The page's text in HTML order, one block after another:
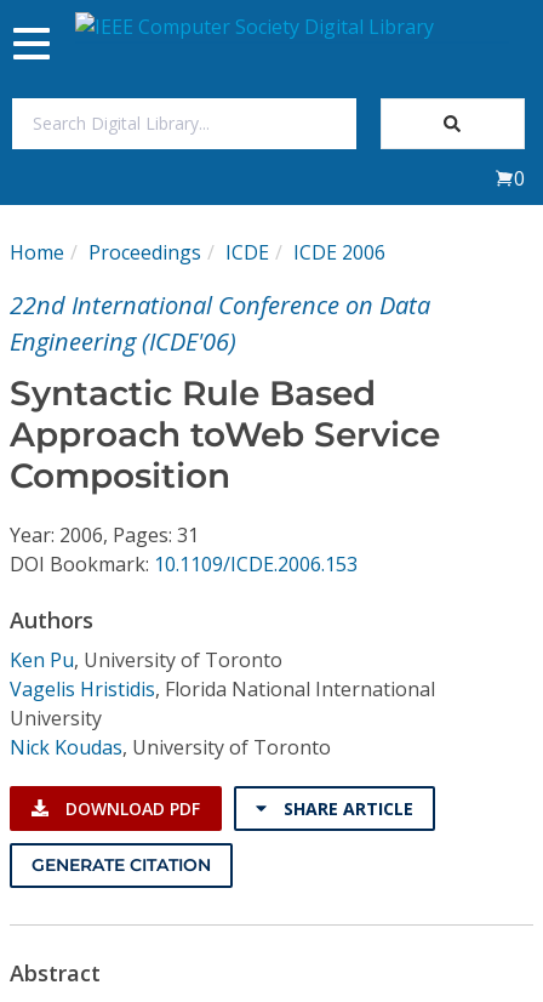
My Subscriptions
Magazines
Journals
Video Library
Conference Proceedings
Individual CSDL Subscriptions
Institutional CSDL
Subscriptions
Resources
Toggle
navigation
0
Home Proceedings ICDE ICDE 2006
22nd International Conference on Data
Engineering (ICDE'06)
Syntactic Rule Based
Approach toWeb Service
Composition
Year: 2006, Pages: 31
DOI Bookmark: 10.1109/ICDE.2006.153
Authors
Ken Pu, University of Toronto
Vagelis Hristidis, Florida National International
University
Nick Koudas, University of Toronto
DOWNLOAD PDF SHARE ARTICLE
GENERATE CITATION
Abstract